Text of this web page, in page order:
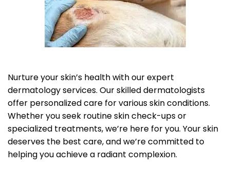
Nurture your skin’s health with our expert
dermatology services. Our skilled dermatologists
offer personalized care for various skin conditions.
Whether you seek routine skin check-ups or
specialized treatments, we’re here for you. Your skin
deserves the best care, and we’re committed to
helping you achieve a radiant complexion.